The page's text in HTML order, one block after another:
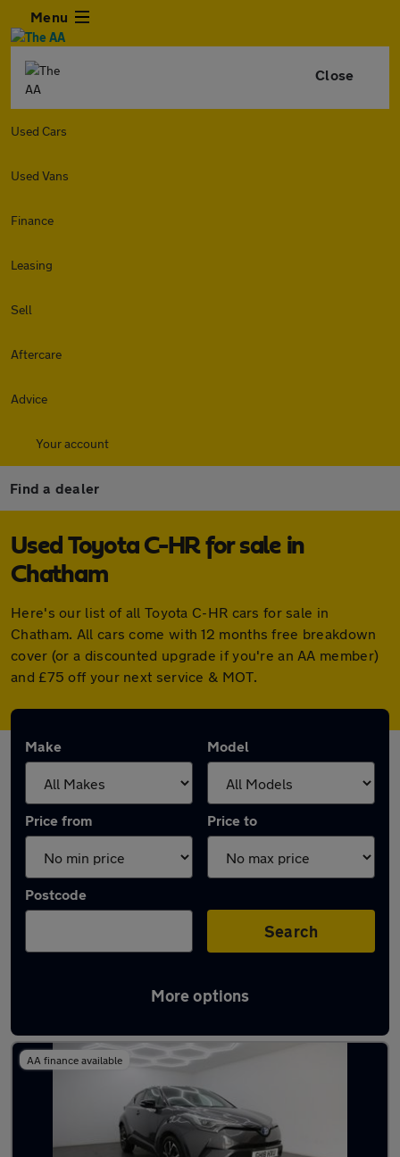
Menu
Close
Used Cars
Used Vans
Finance
Leasing
Sell
Aftercare
Advice
Your account
Find a dealer
Used Toyota C-HR for sale in
Chatham
Here's our list of all Toyota C-HR cars for sale in
Chatham. All cars come with 12 months free breakdown
cover (or a discounted upgrade if you're an AA member)
and £75 off your next service & MOT.
Make Model
Price from Price to
Postcode
Search
More options
Latest used Toyota C-HR in Chatham
AA finance available